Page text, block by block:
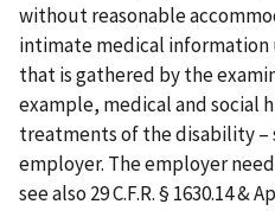
without reasonable
intimate medical
that is gathered by the
example, medical and social
treatments of the disability
employer. The employer
see also 29 C.F.R. § 1630.14 &